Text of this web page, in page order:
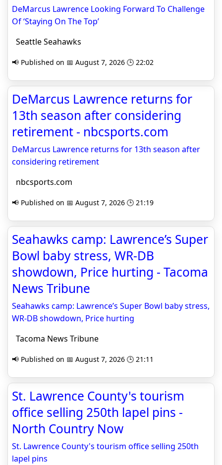
DeMarcus Lawrence Looking Forward To Challenge
Of ‘Staying On The Top’
Seattle Seahawks
📢 Published on 📅 August 7, 2026 🕒 22:02
DeMarcus Lawrence returns for
13th season after considering
retirement - nbcsports.com
DeMarcus Lawrence returns for 13th season after
considering retirement
nbcsports.com
📢 Published on 📅 August 7, 2026 🕒 21:19
Seahawks camp: Lawrence’s Super
Bowl baby stress, WR-DB
showdown, Price hurting - Tacoma
News Tribune
Seahawks camp: Lawrence’s Super Bowl baby stress,
WR-DB showdown, Price hurting
Tacoma News Tribune
📢 Published on 📅 August 7, 2026 🕒 21:11
St. Lawrence County's tourism
office selling 250th lapel pins -
North Country Now
St. Lawrence County's tourism office selling 250th
lapel pins